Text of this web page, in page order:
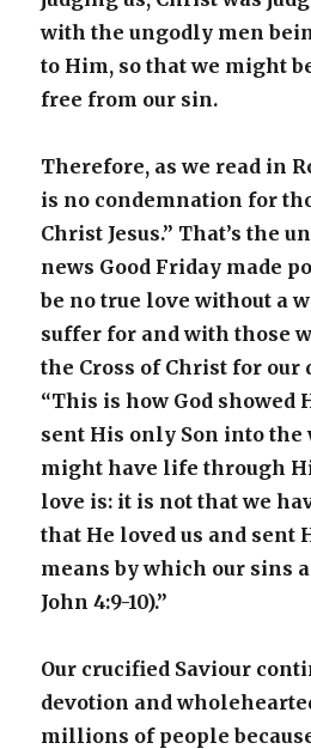
with the ungodly men
to Him, so that we might
free from our sin.
Therefore, as we read in
is no condemnation for
Christ Jesus.” That’s the
news Good Friday made
be no true love without a
suffer for and with those
the Cross of Christ for
“This is how God showed
sent His only Son into the
might have life through
love is: it is not that we
that He loved us and sent
means by which our sins
John 4:9-10).”
Our crucified Saviour
devotion and
millions of people